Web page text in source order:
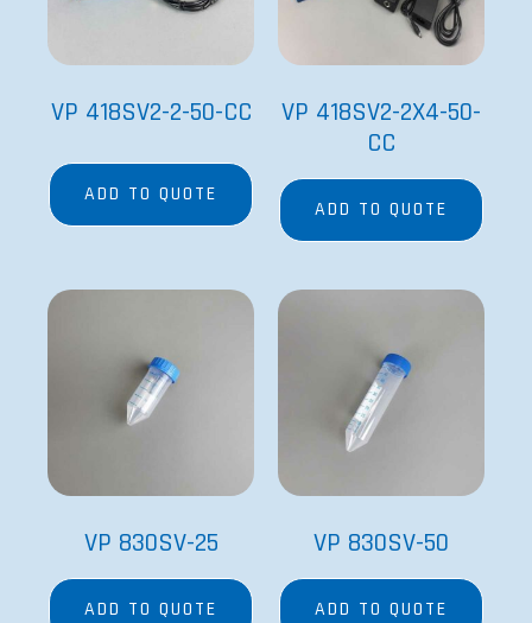
VP 418SV2-2-50-CC
ADD TO QUOTE
VP 418SV2-2X4-50-
CC
ADD TO QUOTE
VP 830SV-25
ADD TO QUOTE
VP 830SV-50
ADD TO QUOTE